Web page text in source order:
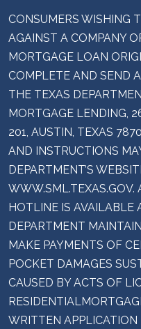
CONSUMERS WISHING
AGAINST A COMPANY
MORTGAGE LOAN
COMPLETE AND SEND
THE TEXAS
MORTGAGE LENDING,
201, AUSTIN, TEXAS
AND INSTRUCTIONS
DEPARTMENT’S
WWW.SML.TEXAS.GOV.
HOTLINE IS
DEPARTMENT
MAKE PAYMENTS OF
POCKET DAMAGES
CAUSED BY ACTS OF
WRITTEN APPLICATION